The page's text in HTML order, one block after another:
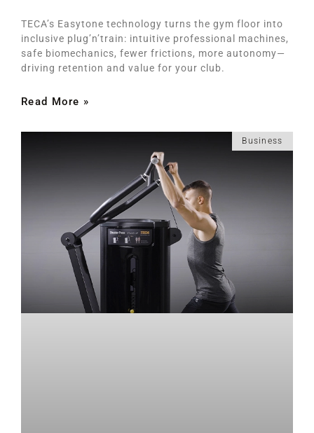
TECA’s Easytone technology turns the gym floor into
inclusive plug’n’train: intuitive professional machines,
safe biomechanics, fewer frictions, more autonomy—
driving retention and value for your club.
Read More »
Business